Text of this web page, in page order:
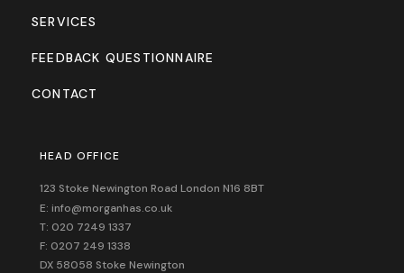
SERVICES
FEEDBACK QUESTIONNAIRE
CONTACT
HEAD OFFICE
123 Stoke Newington Road London N16 8BT
E: info@morganhas.co.uk
T: 020 7249 1337
F: 0207 249 1338
DX 58058 Stoke Newington